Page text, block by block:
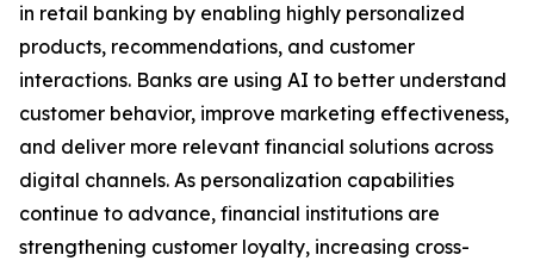
in retail banking by enabling highly personalized
products, recommendations, and customer
interactions. Banks are using AI to better understand
customer behavior, improve marketing effectiveness,
and deliver more relevant financial solutions across
digital channels. As personalization capabilities
continue to advance, financial institutions are
strengthening customer loyalty, increasing cross-